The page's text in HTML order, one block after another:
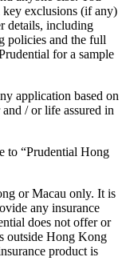
key exclusions (if any)
details, including
policies and the full
for a sample
application based on
/ or life assured in
to “Prudential Hong
or Macau only. It is
any insurance
does not offer or
outside Hong Kong
product is